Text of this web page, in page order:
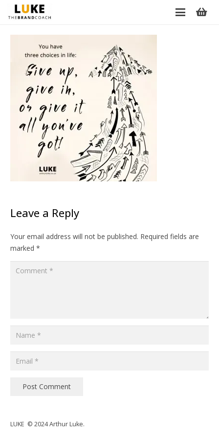
Leave a Reply
Your email address will not be published. Required fields are
marked *
Post Comment
LUKE © 2024 Arthur Luke.